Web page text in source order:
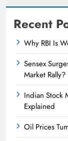
Recent
Why RBI Is
Sensex
Market Rally?
Indian Stock
Explained
Oil Prices